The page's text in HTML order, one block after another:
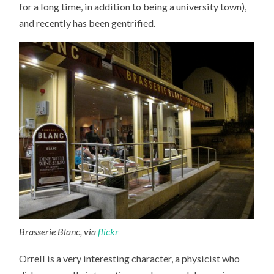
for a long time, in addition to being a university town),
and recently has been gentrified.
Brasserie Blanc, viaflickr
Orrell is a very interesting character, a physicist who